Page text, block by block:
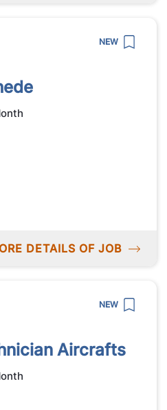
NEW
DETAILS OF JOB
NEW
Aircrafts